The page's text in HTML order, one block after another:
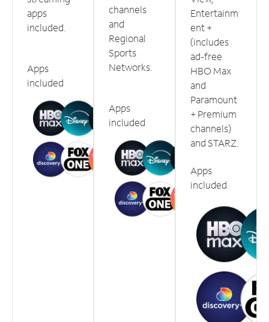
apps
included.
Apps
included
channels
and
Regional
Sports
Networks.
Apps
included
Entertainm
ent +
(includes
ad-free
HBO Max
and
Paramount
+ Premium
channels)
and STARZ.
Apps
included